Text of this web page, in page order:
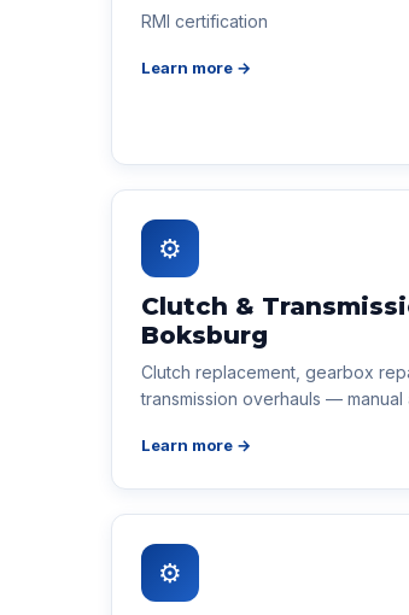
RMI certification
Learn more →
⚙
Clutch &
Boksburg
Clutch replacement, gearbox
transmission overhauls — manual
Learn more →
⚙